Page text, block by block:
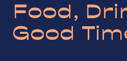
Food,
Good